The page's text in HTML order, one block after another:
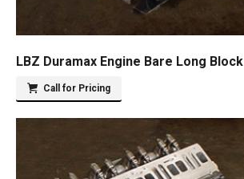
LBZ Duramax Engine Bare Long Block
Call for Pricing